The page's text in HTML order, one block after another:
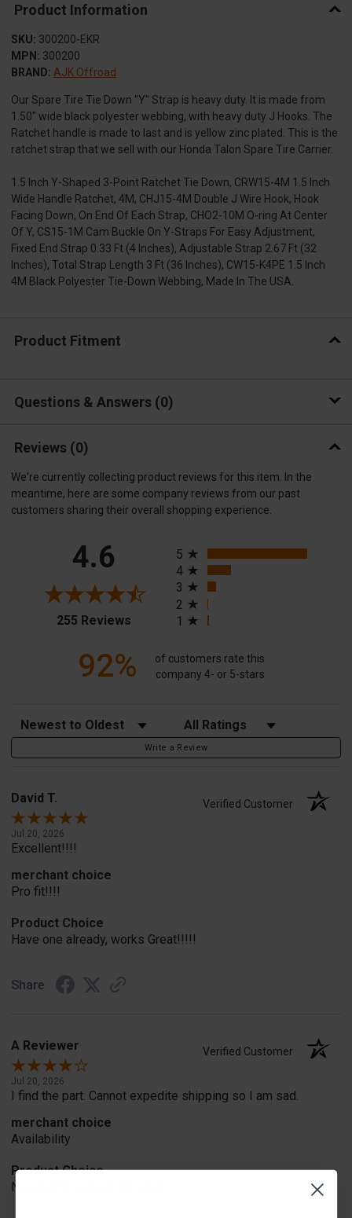
Product Information
SKU: 300200-EKR
MPN: 300200
BRAND: AJK Offroad
Our Spare Tire Tie Down "Y" Strap is heavy duty. It is made from
1.50" wide black polyester webbing, with heavy duty J Hooks. The
Ratchet handle is made to last and is yellow zinc plated. This is the
ratchet strap that we sell with our Honda Talon Spare Tire Carrier.
1.5 Inch Y-Shaped 3-Point Ratchet Tie Down, CRW15-4M 1.5 Inch
Wide Handle Ratchet, 4M, CHJ15-4M Double J Wire Hook, Hook
Facing Down, On End Of Each Strap, CHO2-10M O-ring At Center
Of Y, CS15-1M Cam Buckle On Y-Straps For Easy Adjustment,
Fixed End Strap 0.33 Ft (4 Inches), Adjustable Strap 2.67 Ft (32
Inches), Total Strap Length 3 Ft (36 Inches), CW15-K4PE 1.5 Inch
4M Black Polyester Tie-Down Webbing, Made In The USA.
Product Fitment
Questions & Answers 0
Reviews (0)
We're currently collecting product reviews for this item. In the
meantime, here are some company reviews from our past
customers sharing their overall shopping experience.
4.6
255 Reviews(opens in a new tab)
5
4
3
2
1
92%
of customers rate this
company 4- or 5-stars
Sort Reviews Filter Reviews by Rating
Write a Review
David T. Verified Customer
Jul 20, 2026
Excellent!!!!
merchant choice
Pro fit!!!!
Product Choice
Have one already, works Great!!!!!
Share
A Reviewer Verified Customer
Jul 20, 2026
I find the part. Cannot expedite shipping so I am sad.
merchant choice
Availability
Product Choice
Needed for project for work